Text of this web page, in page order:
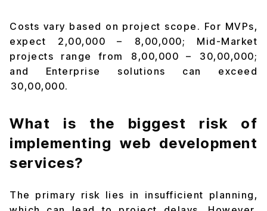
Costs vary based on project scope. For MVPs,
expect ₹2,00,000 – ₹8,00,000; Mid-Market
projects range from ₹8,00,000 – ₹30,00,000;
and Enterprise solutions can exceed
₹30,00,000.
What is the biggest risk of
implementing web development
services?
The primary risk lies in insufficient planning,